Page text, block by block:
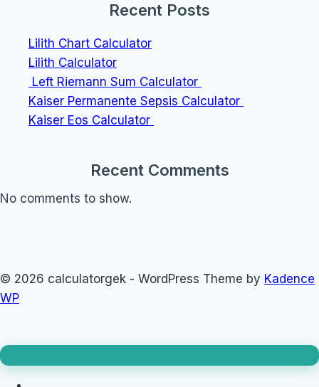
Recent Posts
Lilith Chart Calculator
Lilith Calculator
Left Riemann Sum Calculator
Kaiser Permanente Sepsis Calculator
Kaiser Eos Calculator
Recent Comments
No comments to show.
© 2026 calculatorgek - WordPress Theme by Kadence
WP